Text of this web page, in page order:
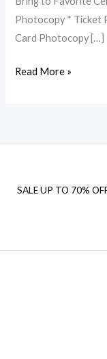
Photocopy * Ticket
Card Photocopy […]
Read More »
SALE UP TO 70%